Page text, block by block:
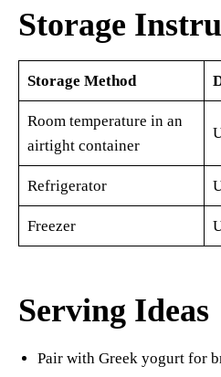
Storage
Storage Method
Room temperature in an
airtight container
Refrigerator
Freezer
Serving Ideas
Pair with Greek yogurt for